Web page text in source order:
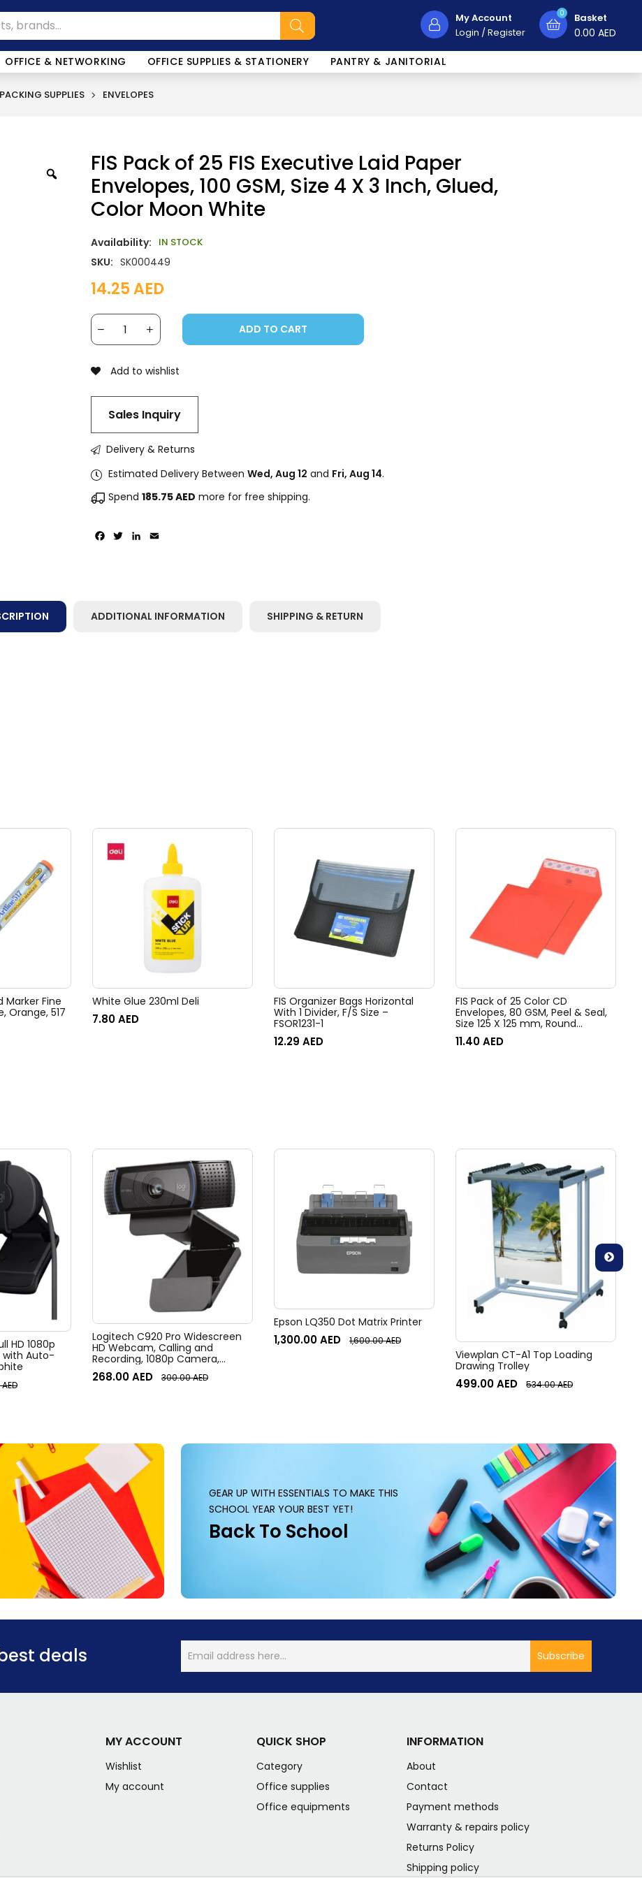
My Account
Login /Register
0 Basket
0.00 AED
OFFICE & NETWORKING OFFICE SUPPLIES & STATIONERY PANTRY & JANITORIAL
SUPPLIES ENVELOPES
FIS Pack of 25 FIS Executive Laid Paper
Envelopes, 100 GSM, Size 4 X 3 Inch, Glued,
Color Moon White
Availability: IN STOCK
SKU: SK000449
14.25AED
ADD TO CART
Add to wishlist
Sales Inquiry
Facebook
TwitterLinkedIn
Delivery & Returns
Estimated Delivery Between Wed, Aug 12 and Fri, Aug 14.
Spend 185.75AED more for free shipping.
ADDITIONAL INFORMATION SHIPPING & RETURN
Marker Fine
White Glue 230ml Deli
7.80AED
FIS Organizer Bags Horizontal
With 1 Divider, F/S Size –
FSOR1231-1
12.29 AED
FIS Pack of 25 Color CD
Envelopes, 80 GSM, Peel & Seal,
Size 125 X 125 mm, Round
Window, Color Bright Red
11.40AED
HD 1080p
with Auto-
AED
Logitech C920 Pro Widescreen
HD Webcam, Calling and
Recording, 1080p Camera,
Desktop or Laptop Webcam
268.00AED 300.00AED
Epson LQ350 Dot Matrix Printer
1,300.00AED 1,600.00AED
Viewplan CT-A1 Top Loading
Drawing Trolley
499.00AED 534.00AED
GEAR UP WITH ESSENTIALS TO MAKE THIS
SCHOOL YEAR YOUR BEST YET!
Back To School
deals
MY ACCOUNT
Wishlist
My account
QUICK SHOP
Category
Office supplies
Office equipments
INFORMATION
About
Contact
Payment methods
Warranty & repairs policy
Returns Policy
Shipping policy